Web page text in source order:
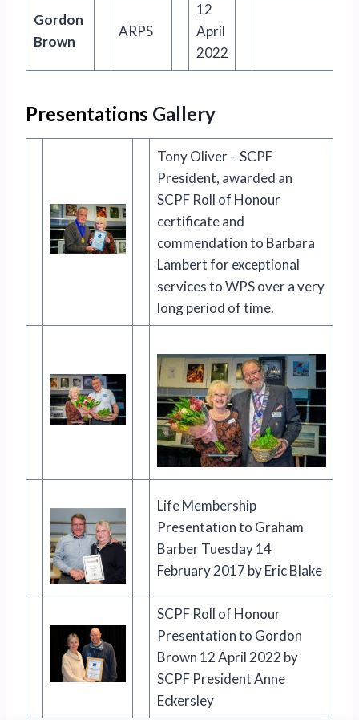
Gordon
Brown
ARPS
12
April
2022
Presentations Gallery
Tony Oliver – SCPF
President, awarded an
SCPF Roll of Honour
certificate and
commendation to Barbara
Lambert for exceptional
services to WPS over a very
long period of time.
Life Membership
Presentation to Graham
Barber Tuesday 14
February 2017 by Eric Blake
SCPF Roll of Honour
Presentation to Gordon
Brown 12 April 2022 by
SCPF President Anne
Eckersley